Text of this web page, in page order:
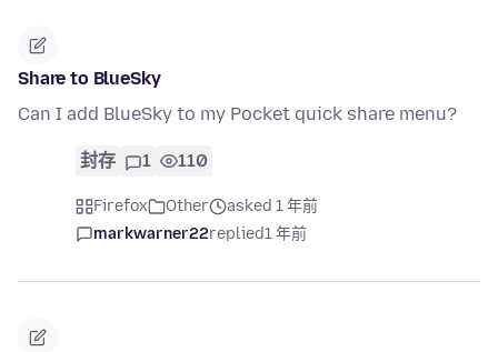
Share to BlueSky
Can I add BlueSky to my Pocket quick share menu?
封存 1 110
Firefox Other
asked 1 年前
markwarner22replied1 年前